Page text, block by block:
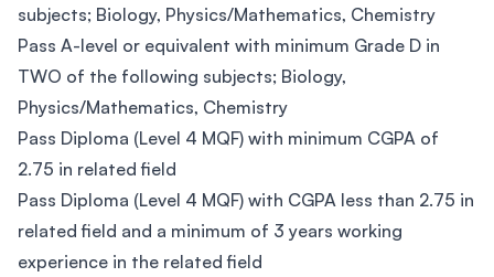
subjects; Biology, Physics/Mathematics, Chemistry
Pass A-level or equivalent with minimum Grade D in
TWO of the following subjects; Biology,
Physics/Mathematics, Chemistry
Pass Diploma (Level 4 MQF) with minimum CGPA of
2.75 in related field
Pass Diploma (Level 4 MQF) with CGPA less than 2.75 in
related field and a minimum of 3 years working
experience in the related field